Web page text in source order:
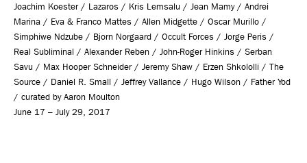
Joachim Koester / Lazaros / Kris Lemsalu / Jean Mamy / Andrei
Marina / Eva & Franco Mattes / Allen Midgette / Oscar Murillo /
Simphiwe Ndzube / Bjorn Norgaard / Occult Forces / Jorge Peris /
Real Subliminal / Alexander Reben / John-Roger Hinkins / Serban
Savu / Max Hooper Schneider / Jeremy Shaw / Erzen Shkololli / The
Source / Daniel R. Small / Jeffrey Vallance / Hugo Wilson / Father Yod
/ curated by Aaron Moulton
June 17 – July 29, 2017